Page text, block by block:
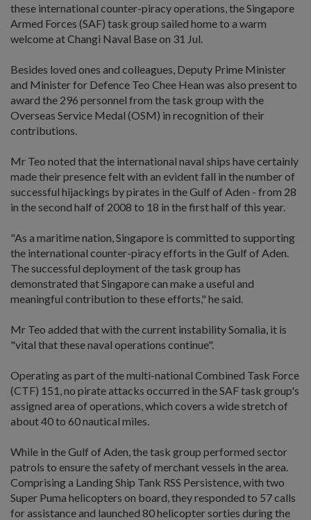
these international counter-piracy operations, the Singapore
Armed Forces (SAF) task group sailed home to a warm
welcome at Changi Naval Base on 31 Jul.
Besides loved ones and colleagues, Deputy Prime Minister
and Minister for Defence Teo Chee Hean was also present to
award the 296 personnel from the task group with the
Overseas Service Medal (OSM) in recognition of their
contributions.
Mr Teo noted that the international naval ships have certainly
made their presence felt with an evident fall in the number of
successful hijackings by pirates in the Gulf of Aden - from 28
in the second half of 2008 to 18 in the first half of this year.
"As a maritime nation, Singapore is committed to supporting
the international counter-piracy efforts in the Gulf of Aden.
The successful deployment of the task group has
demonstrated that Singapore can make a useful and
meaningful contribution to these efforts," he said.
Mr Teo added that with the current instability Somalia, it is
"vital that these naval operations continue".
Operating as part of the multi-national Combined Task Force
(CTF) 151, no pirate attacks occurred in the SAF task group's
assigned area of operations, which covers a wide stretch of
about 40 to 60 nautical miles.
While in the Gulf of Aden, the task group performed sector
patrols to ensure the safety of merchant vessels in the area.
Comprising a Landing Ship Tank RSS Persistence, with two
Super Puma helicopters on board, they responded to 57 calls
for assistance and launched 80 helicopter sorties during the